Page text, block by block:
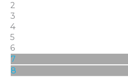
2
3
4
5
6
7
8